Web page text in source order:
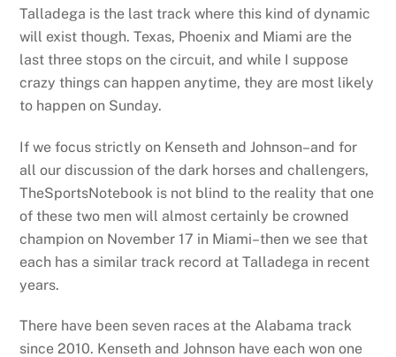
Talladega is the last track where this kind of dynamic
will exist though. Texas, Phoenix and Miami are the
last three stops on the circuit, and while I suppose
crazy things can happen anytime, they are most likely
to happen on Sunday.
If we focus strictly on Kenseth and Johnson–and for
all our discussion of the dark horses and challengers,
TheSportsNotebook is not blind to the reality that one
of these two men will almost certainly be crowned
champion on November 17 in Miami–then we see that
each has a similar track record at Talladega in recent
years.
There have been seven races at the Alabama track
since 2010. Kenseth and Johnson have each won one